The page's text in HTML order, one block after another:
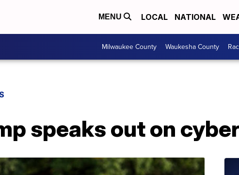
MENU LOCAL NATIONAL
Milwaukee County Waukesha County
speaks out on